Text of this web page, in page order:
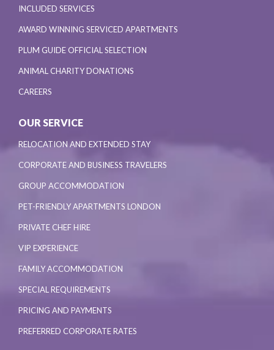
INCLUDED SERVICES
AWARD WINNING SERVICED APARTMENTS
PLUM GUIDE OFFICIAL SELECTION
ANIMAL CHARITY DONATIONS
CAREERS
OUR SERVICE
RELOCATION AND EXTENDED STAY
CORPORATE AND BUSINESS TRAVELERS
GROUP ACCOMMODATION
PET-FRIENDLY APARTMENTS LONDON
PRIVATE CHEF HIRE
VIP EXPERIENCE
FAMILY ACCOMMODATION
SPECIAL REQUIREMENTS
PRICING AND PAYMENTS
PREFERRED CORPORATE RATES